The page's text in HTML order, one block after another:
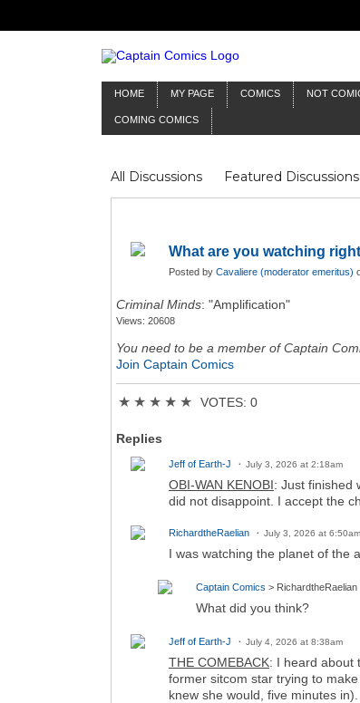
HOME MY PAGE COMICS NOT
COMING COMICS
All Discussions Featured Discussions
Mr Silver Age
Reviews Captain
What are you watching
Posted by Cavaliere (moderator emeritus)
Criminal Minds: "Amplification"
Views: 20608
You need to be a member of Captain
Join Captain Comics
★ ★ ★ ★ ★ VOTES: 0
Replies
Jeff of Earth-J July 3, 2026 at 2:18am
OBI-WAN KENOBI: Just finished
did not disappoint. I accept the
RichardtheRaelian July 3, 2026 at 6:50am
I was watching the planet of the
Captain Comics > RichardtheRaelian
What did you think?
Jeff of Earth-J July 4, 2026 at 8:38am
THE COMEBACK: I heard about
former sitcom star trying to
knew she would, five minutes